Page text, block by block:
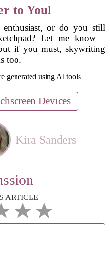
to You!
enthusiast, or do you still
Let me know—
if you must, skywriting
too.
generated using AI tools
Devices
Kira Sanders
ARTICLE